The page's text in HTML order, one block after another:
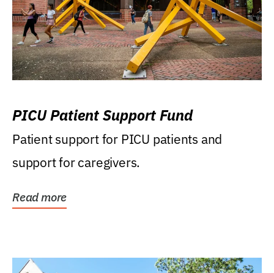
PICU Patient Support Fund
Patient support for PICU patients and
support for caregivers.
Read more